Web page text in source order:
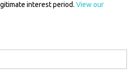
interest period. View our